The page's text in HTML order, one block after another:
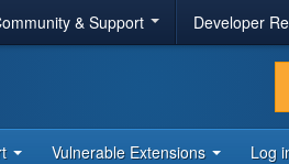
& Support Developer
Vulnerable Extensions Log